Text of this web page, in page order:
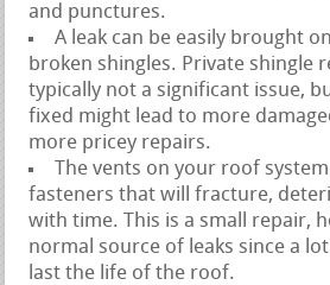
and punctures.
A leak can be easily brought
broken shingles. Private shingle
typically not a significant issue,
fixed might lead to more
more pricey repairs.
The vents on your roof
fasteners that will fracture,
with time. This is a small repair,
normal source of leaks since a
last the life of the roof.